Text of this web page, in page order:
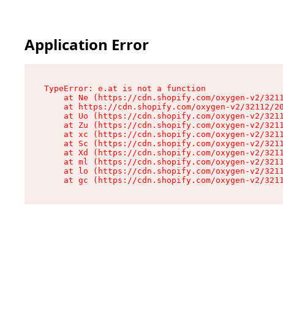
Application Error
TypeError: e.at is not a function
at Ne (https://cdn.shopify.com/oxygen-v2/
at https://cdn.shopify.com/oxygen-v2/32112/
at Uo (https://cdn.shopify.com/oxygen-v2/
at Zu (https://cdn.shopify.com/oxygen-v2/
at xc (https://cdn.shopify.com/oxygen-v2/
at Sc (https://cdn.shopify.com/oxygen-v2/
at Xd (https://cdn.shopify.com/oxygen-v2/
at ml (https://cdn.shopify.com/oxygen-v2/
at lo (https://cdn.shopify.com/oxygen-v2/
at gc (https://cdn.shopify.com/oxygen-v2/